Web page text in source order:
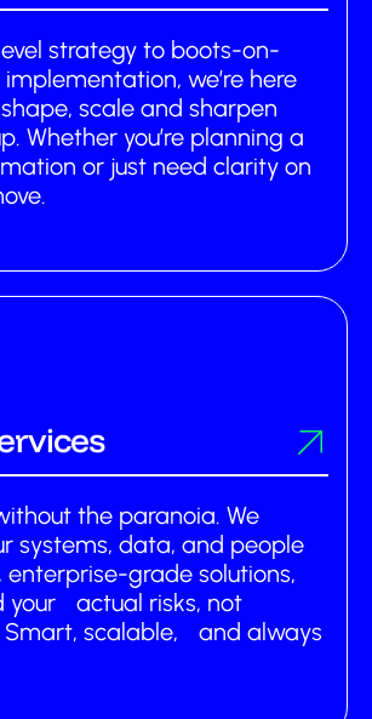
strategy to boots-on-
we’re here
scale and sharpen
Whether you’re planning a
or just need clarity on
the paranoia. We
systems, data, and people
enterprise-grade solutions,
your actual risks, not
Smart, scalable, and always